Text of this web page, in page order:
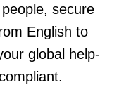
secure
English to
global help-